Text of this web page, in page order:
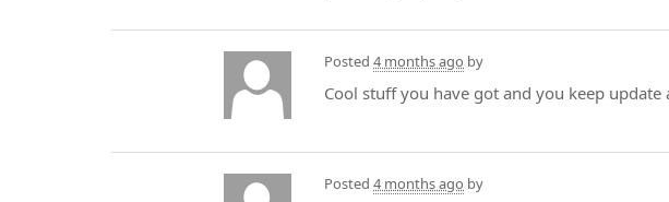
Posted 4 months ago by
Cool stuff you have got and you keep update
Posted 4 months ago by